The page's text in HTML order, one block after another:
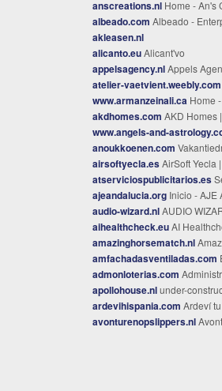
anscreations.nl Home - An's
albeado.com Albeado -
akleasen.nl
alicanto.euAlicant'vo
appelsagency.nlAppels
atelier-vaetvient.weebly.com
www.armanzeinali.ca Home
akdhomes.com AKD Homes | Top
www.angels-and-
anoukkoenen.com
airsoftyecla.esAirSoft Yecla
atserviciospublicitarios.es
ajeandalucia.org Inicio - AJE
audio-wizard.nlAUDIO
aihealthcheck.euAI Healthcheck —
amazinghorsematch.nl
amfachadasventiladas.com
admonloterias.com Administración
apollohouse.nlunder-
ardevihispania.com Ardeví tu
avonturenopslippers.nl